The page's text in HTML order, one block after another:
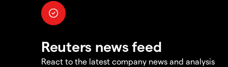
Reuters news feed
React to the latest company news and analysis